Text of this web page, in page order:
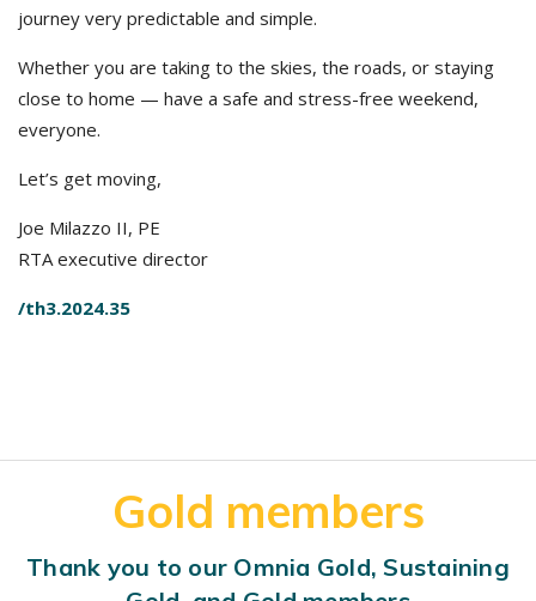
journey very predictable and simple.
Whether you are taking to the skies, the roads, or staying
close to home — have a safe and stress-free weekend,
everyone.
Let’s get moving,
Joe Milazzo II, PE
RTA executive director
/th3.2024.35
Gold members
Thank you to our Omnia Gold, Sustaining